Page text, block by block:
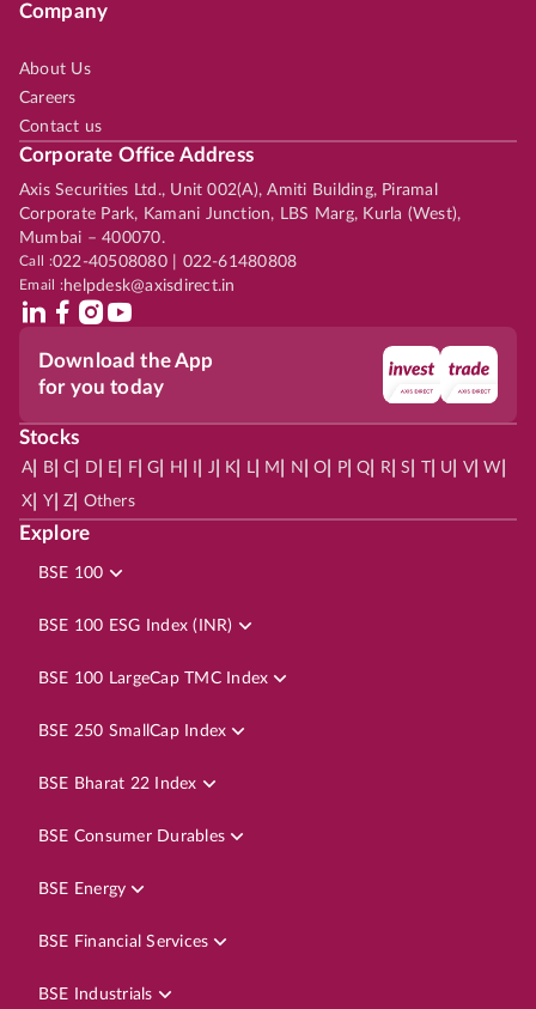
Company
About Us
Careers
Contact us
Corporate Office Address
Axis Securities Ltd., Unit 002(A), Amiti Building, Piramal
Corporate Park, Kamani Junction, LBS Marg, Kurla (West),
Mumbai – 400070.
Call :022-40508080 | 022-61480808
Email :helpdesk@axisdirect.in
Download the App
for you today
Stocks
A| B| C D E F| G H J K L| M N O P| Q R| S | U V| W
X Y| Z Others
Explore
BSE 100
BSE 100 ESG Index (INR)
BSE 100 LargeCap TMC Index
BSE 250 SmallCap Index
BSE Bharat 22 Index
BSE Consumer Durables
BSE Energy
BSE Financial Services
BSE Industrials